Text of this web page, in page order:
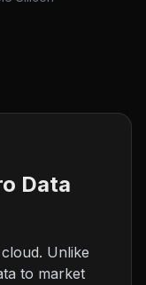
Data
Unlike
to market